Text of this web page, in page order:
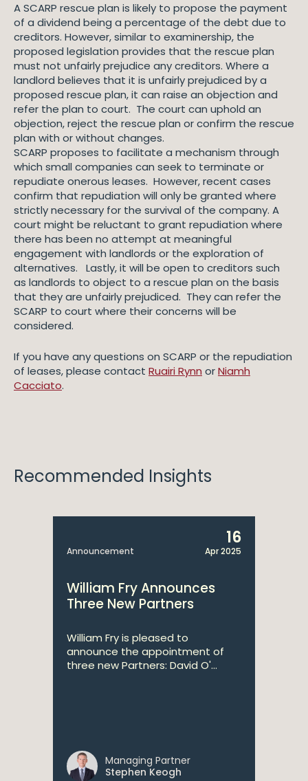
A SCARP rescue plan is likely to propose the payment
of a dividend being a percentage of the debt due to
creditors. However, similar to examinership, the
proposed legislation provides that the rescue plan
must not unfairly prejudice any creditors. Where a
landlord believes that it is unfairly prejudiced by a
proposed rescue plan, it can raise an objection and
refer the plan to court. The court can uphold an
objection, reject the rescue plan or confirm the rescue
plan with or without changes.
SCARP proposes to facilitate a mechanism through
which small companies can seek to terminate or
repudiate onerous leases. However, recent cases
confirm that repudiation will only be granted where
strictly necessary for the survival of the company. A
court might be reluctant to grant repudiation where
there has been no attempt at meaningful
engagement with landlords or the exploration of
alternatives. Lastly, it will be open to creditors such
as landlords to object to a rescue plan on the basis
that they are unfairly prejudiced. They can refer the
SCARP to court where their concerns will be
considered.
If you have any questions on SCARP or the repudiation
of leases, please contact Ruairi Rynn orNiamh
Cacciato.
Recommended Insights
Announcement
16
Apr 2025
William Fry Announces
Three New Partners
William Fry is pleased to
announce the appointment of
three new Partners: David O'...
Managing Partner
Stephen Keogh